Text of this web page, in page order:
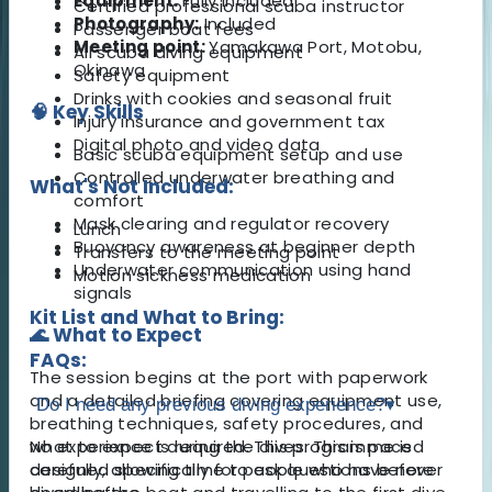
Photography:Included
Meeting point:Yamakawa Port, Motobu,
Okinawa
🧠 Key Skills
Basic scuba equipment setup and use
Controlled underwater breathing and
comfort
Mask clearing and regulator recovery
Buoyancy awareness at beginner depth
Underwater communication using hand
signals
🌊 What to Expect
The session begins at the port with paperwork
and a detailed briefing covering equipment use,
breathing techniques, safety procedures, and
what to expect during the dives. This is paced
carefully, allowing time to ask questions before
Certified professional scuba instructor
Passenger boat fees
All scuba diving equipment
Safety equipment
Drinks with cookies and seasonal fruit
Injury insurance and government tax
Digital photo and video data
What's Not Included:
Lunch
Transfers to the meeting point
Motion sickness medication
Kit List and What to Bring:
FAQs:
Do I need any previous diving experience?▾
No experience is required. This programme is
designed specifically for people who have never